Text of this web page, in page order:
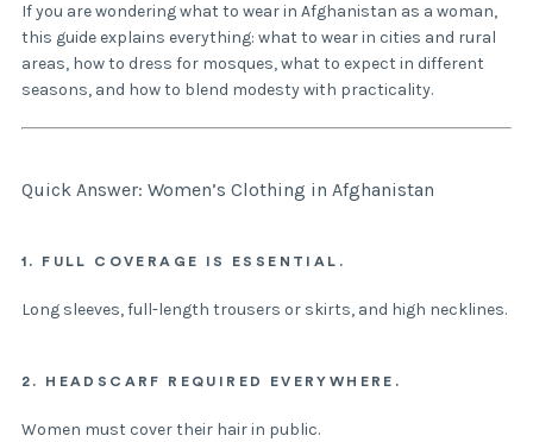
If you are wondering what to wear in Afghanistan as a woman,
this guide explains everything: what to wear in cities and rural
areas, how to dress for mosques, what to expect in different
seasons, and how to blend modesty with practicality.
Quick Answer: Women’s Clothing in Afghanistan
1. FULL COVERAGE IS ESSENTIAL.
Long sleeves, full-length trousers or skirts, and high necklines.
2. HEADSCARF REQUIRED EVERYWHERE.
Women must cover their hair in public.